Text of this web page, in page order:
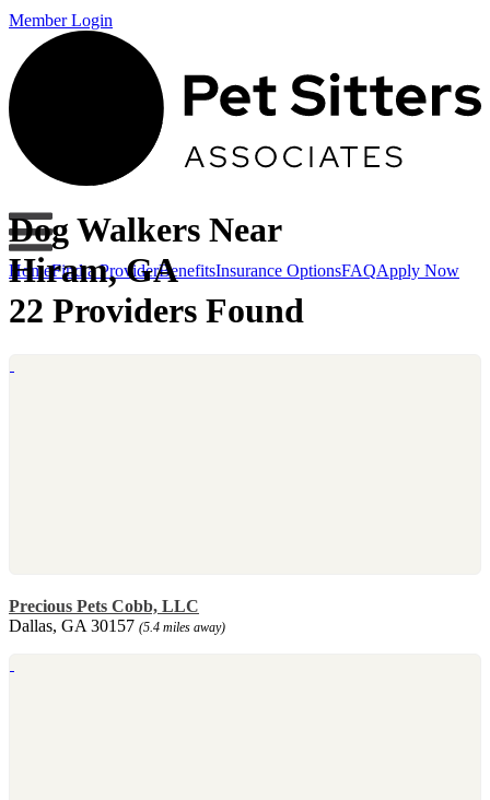
Member Login
HomeFind a ProviderBenefitsInsurance OptionsFAQApply Now
Dog Walkers Near
Hiram, GA
22 Providers Found
Precious Pets Cobb, LLC
Dallas, GA 30157 (5.4 miles away)